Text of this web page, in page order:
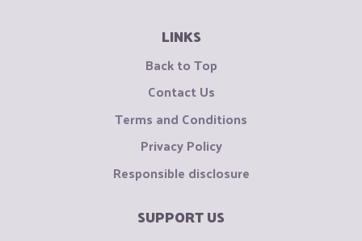
LINKS
Back to Top
Contact Us
Terms and Conditions
Privacy Policy
Responsible disclosure
SUPPORT US